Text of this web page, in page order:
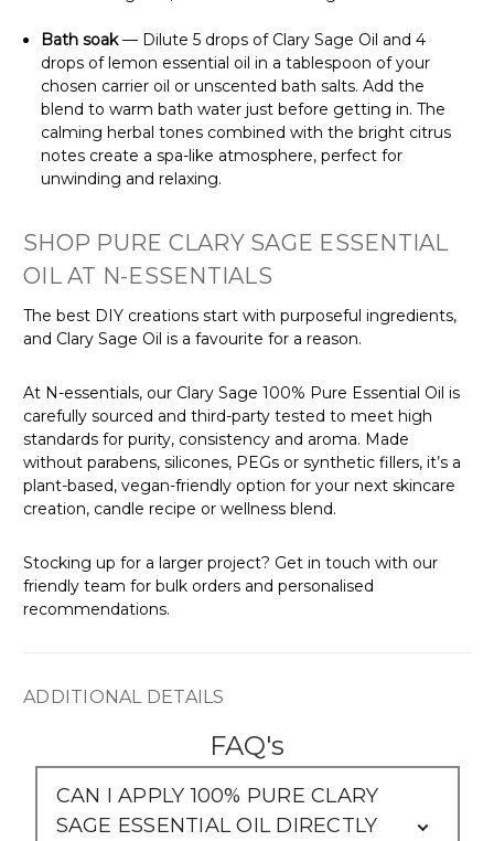
Bath soak— Dilute 5 drops of Clary Sage Oil and 4
drops of lemon essential oil in a tablespoon of your
chosen carrier oil or unscented bath salts. Add the
blend to warm bath water just before getting in. The
calming herbal tones combined with the bright citrus
notes create a spa-like atmosphere, perfect for
unwinding and relaxing.
SHOP PURE CLARY SAGE ESSENTIAL
OIL AT N-ESSENTIALS
The best DIY creations start with purposeful ingredients,
and Clary Sage Oil is a favourite for a reason.
At N-essentials, our Clary Sage 100% Pure Essential Oil is
carefully sourced and third-party tested to meet high
standards for purity, consistency and aroma. Made
without parabens, silicones, PEGs or synthetic fillers, it’s a
plant-based, vegan-friendly option for your next skincare
creation, candle recipe or wellness blend.
Stocking up for a larger project? Get in touch with our
friendly team for bulk orders and personalised
recommendations.
ADDITIONAL DETAILS
FAQ's
CAN I APPLY 100% PURE CLARY
SAGE ESSENTIAL OIL DIRECTLY